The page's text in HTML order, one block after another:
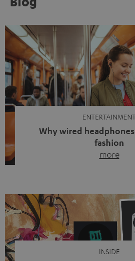
Why wired
fashion
more
video calls, more and more people
with a cable dangling from their
of tangled cords
INSIDE